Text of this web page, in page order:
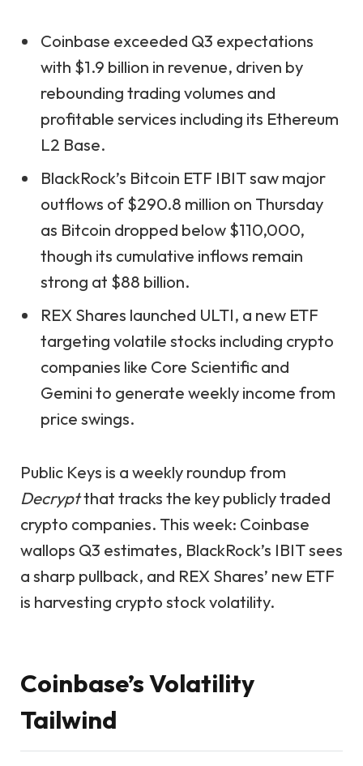
Coinbase exceeded Q3 expectations
with $1.9 billion in revenue, driven by
rebounding trading volumes and
profitable services including its Ethereum
L2 Base.
BlackRock’s Bitcoin ETF IBIT saw major
outflows of $290.8 million on Thursday
as Bitcoin dropped below $110,000,
though its cumulative inflows remain
strong at $88 billion.
REX Shares launched ULTI, a new ETF
targeting volatile stocks including crypto
companies like Core Scientific and
Gemini to generate weekly income from
price swings.
Public Keys is a weekly roundup from
Decryptthat tracks the key publicly traded
crypto companies. This week: Coinbase
wallops Q3 estimates, BlackRock’s IBIT sees
a sharp pullback, and REX Shares’ new ETF
is harvesting crypto stock volatility.
Coinbase’s Volatility
Tailwind